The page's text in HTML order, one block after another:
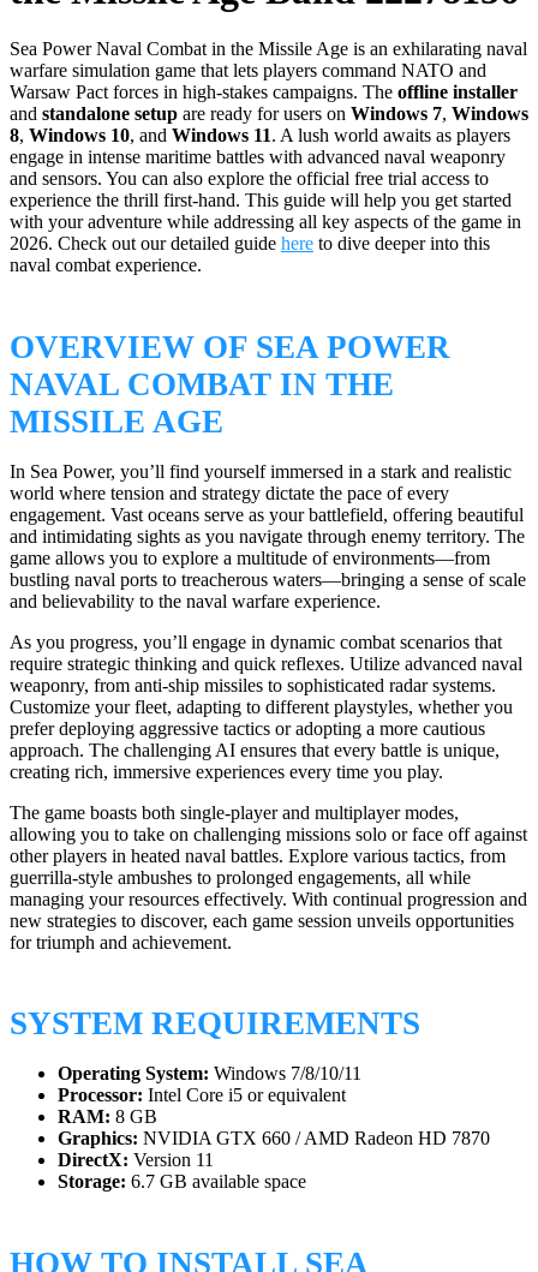
Sea Power Naval Combat in the Missile Age is an exhilarating naval
warfare simulation game that lets players command NATO and
Warsaw Pact forces in high-stakes campaigns. The offline installer
and standalone setup are ready for users on Windows 7, Windows
8, Windows 10, and Windows 11. A lush world awaits as players
engage in intense maritime battles with advanced naval weaponry
and sensors. You can also explore the official free trial access to
experience the thrill first-hand. This guide will help you get started
with your adventure while addressing all key aspects of the game in
2026. Check out our detailed guide here to dive deeper into this
naval combat experience.
OVERVIEW OF SEA POWER
NAVAL COMBAT IN THE
MISSILE AGE
In Sea Power, you’ll find yourself immersed in a stark and realistic
world where tension and strategy dictate the pace of every
engagement. Vast oceans serve as your battlefield, offering beautiful
and intimidating sights as you navigate through enemy territory. The
game allows you to explore a multitude of environments—from
bustling naval ports to treacherous waters—bringing a sense of scale
and believability to the naval warfare experience.
As you progress, you’ll engage in dynamic combat scenarios that
require strategic thinking and quick reflexes. Utilize advanced naval
weaponry, from anti-ship missiles to sophisticated radar systems.
Customize your fleet, adapting to different playstyles, whether you
prefer deploying aggressive tactics or adopting a more cautious
approach. The challenging AI ensures that every battle is unique,
creating rich, immersive experiences every time you play.
The game boasts both single-player and multiplayer modes,
allowing you to take on challenging missions solo or face off against
other players in heated naval battles. Explore various tactics, from
guerrilla-style ambushes to prolonged engagements, all while
managing your resources effectively. With continual progression and
new strategies to discover, each game session unveils opportunities
for triumph and achievement.
SYSTEM REQUIREMENTS
Operating System: Windows 7/8/10/11
Processor: Intel Core i5 or equivalent
RAM: 8 GB
Graphics: NVIDIA GTX 660 / AMD Radeon HD 7870
DirectX: Version 11
Storage: 6.7 GB available space
HOW TO INSTALL SEA